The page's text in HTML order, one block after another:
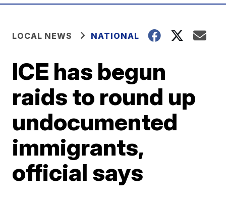
LOCAL NEWS NATIONAL
ICE has begun
raids to round up
undocumented
immigrants,
official says